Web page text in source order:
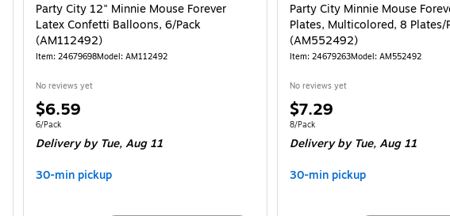
Party City 12" Minnie Mouse Forever
Latex Confetti Balloons, 6/Pack
(AM112492)
Item: 24679698Model: AM112492
No reviews yet
Price
is
$6.59
Unit of measure 6/Pack
6/Pack
Deliveryby Tue, Aug 11
30-min pickup
Party City Minnie Mouse
Plates, Multicolored, 8 Plates/
(AM552492)
Item: 24679263Model: AM552492
No reviews yet
Price
is
$7.29
Unit of measure 8/Pack
8/Pack
Deliveryby Tue, Aug 11
30-min pickup